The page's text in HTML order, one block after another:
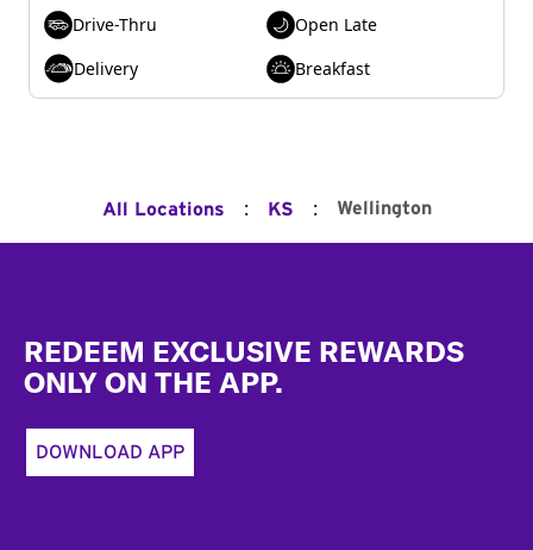
Drive-Thru
Open Late
Delivery
Breakfast
All Locations : KS : Wellington
REDEEM EXCLUSIVE REWARDS
ONLY ON THE APP.
DOWNLOAD APP